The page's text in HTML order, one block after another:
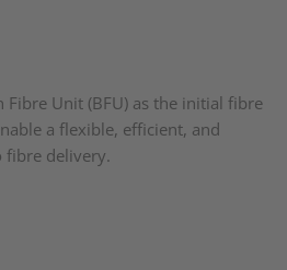
Unit (BFU) as the initial fibre
a flexible, efficient, and
fibre delivery.